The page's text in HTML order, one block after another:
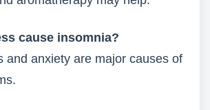
cause insomnia?
and anxiety are major causes of